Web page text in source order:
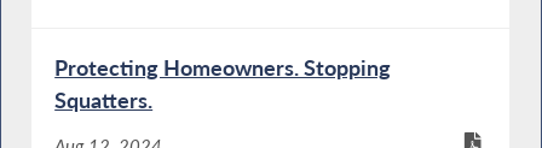
Protecting Homeowners. Stopping
Squatters.